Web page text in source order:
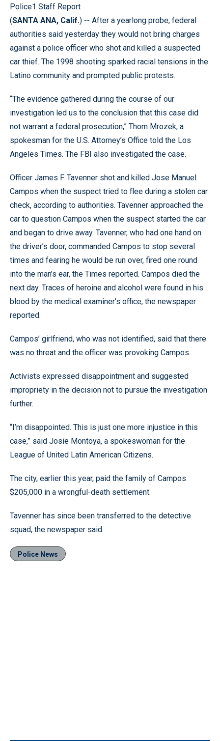
Police1 Staff Report
(SANTA ANA, Calif.) -- After a yearlong probe, federal
authorities said yesterday they would not bring charges
against a police officer who shot and killed a suspected
car thief. The 1998 shooting sparked racial tensions in the
Latino community and prompted public protests.
“The evidence gathered during the course of our
investigation led us to the conclusion that this case did
not warrant a federal prosecution,” Thom Mrozek, a
spokesman for the U.S. Attorney’s Office told the Los
Angeles Times. The FBI also investigated the case.
Officer James F. Tavenner shot and killed Jose Manuel
Campos when the suspect tried to flee during a stolen car
check, according to authorities. Tavenner approached the
car to question Campos when the suspect started the car
and began to drive away. Tavenner, who had one hand on
the driver’s door, commanded Campos to stop several
times and fearing he would be run over, fired one round
into the man’s ear, the Times reported. Campos died the
next day. Traces of heroine and alcohol were found in his
blood by the medical examiner’s office, the newspaper
reported.
Campos’ girlfriend, who was not identified, said that there
was no threat and the officer was provoking Campos.
Activists expressed disappointment and suggested
impropriety in the decision not to pursue the investigation
further.
“I’m disappointed. This is just one more injustice in this
case,” said Josie Montoya, a spokeswoman for the
League of United Latin American Citizens.
The city, earlier this year, paid the family of Campos
$205,000 in a wrongful-death settlement.
Tavenner has since been transferred to the detective
squad, the newspaper said.
Police News